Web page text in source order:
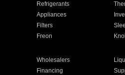
Refrigerants
Appliances
Filters
Freon
Wholesalers
Financing